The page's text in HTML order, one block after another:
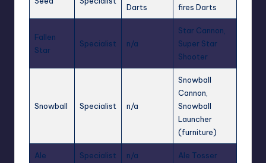
Darts
fires Darts
Fallen
Star
Specialist n/a
Star Cannon,
Super Star
Shooter
Snowball Specialist n/a
Snowball
Cannon,
Snowball
Launcher
(furniture)
Ale Specialist n/a Ale Tosser